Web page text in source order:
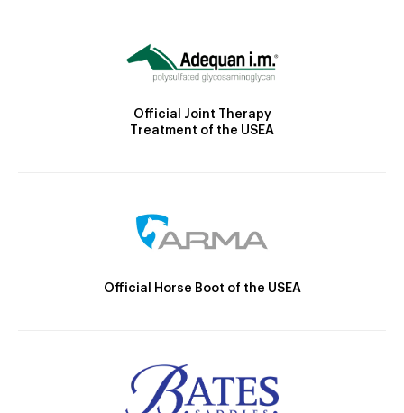
Official Joint Therapy
Treatment of the USEA
Official Horse Boot of the USEA